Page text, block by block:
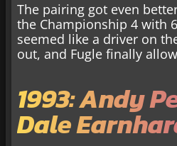
The pairing got even
the Championship 4 with
seemed like a driver on
out, and Fugle finally
1993: Andy
Dale